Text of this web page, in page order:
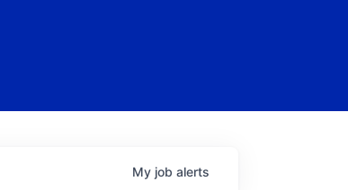
My job alerts